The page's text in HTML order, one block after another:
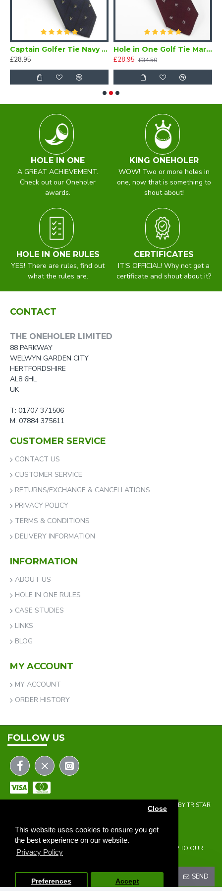
This website uses cookies to ensure you get
the best experience on our website.
Privacy Policy
Close
Preferences Accept
Captain Golfer Tie Navy Blue
£28.95
Hole in One Golf Tie Maroon Silk
£28.95 £34.50
HOLE IN ONE
A GREAT ACHIEVEMENT.
Check out our Oneholer
awards.
KING ONEHOLER
WOW! Two or more holes in
one, now that is something to
shout about!
HOLE IN ONE RULES
YES! There are rules, find out
what the rules are.
CERTIFICATES
IT'S OFFICIAL! Why not get a
certificate and shout about it?
CONTACT
THE ONEHOLER LIMITED
88 PARKWAY
WELWYN GARDEN CITY
HERTFORDSHIRE
AL8 6HL
UK
T: 01707 371506
M: 07884 375611
CUSTOMER SERVICE
CONTACT US
CUSTOMER SERVICE
RETURNS/EXCHANGE & CANCELLATIONS
PRIVACY POLICY
TERMS & CONDITIONS
DELIVERY INFORMATION
INFORMATION
ABOUT US
HOLE IN ONE RULES
CASE STUDIES
LINKS
BLOG
MY ACCOUNT
MY ACCOUNT
ORDER HISTORY
FOLLOW US
COPYRIGHT © 2023 | THE ONEHOLER LIMITED | DEVELOPED BY TRISTAR
NEWSLETTER
DON'T MISS ANY UPDATES OR PROMOTIONS BY SIGNING UP TO OUR
NEWSLETTER.
SEND